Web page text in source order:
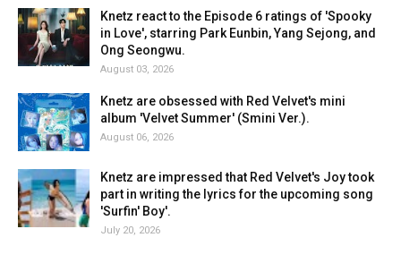
Knetz react to the Episode 6 ratings of 'Spooky
in Love', starring Park Eunbin, Yang Sejong, and
Ong Seongwu.
August 03, 2026
Knetz are obsessed with Red Velvet's mini
album 'Velvet Summer' (Smini Ver.).
August 06, 2026
Knetz are impressed that Red Velvet's Joy took
part in writing the lyrics for the upcoming song
'Surfin' Boy'.
July 20, 2026